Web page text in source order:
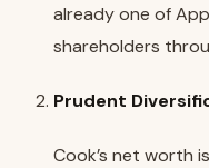
already one of
shareholders
Prudent
Cook’s net worth